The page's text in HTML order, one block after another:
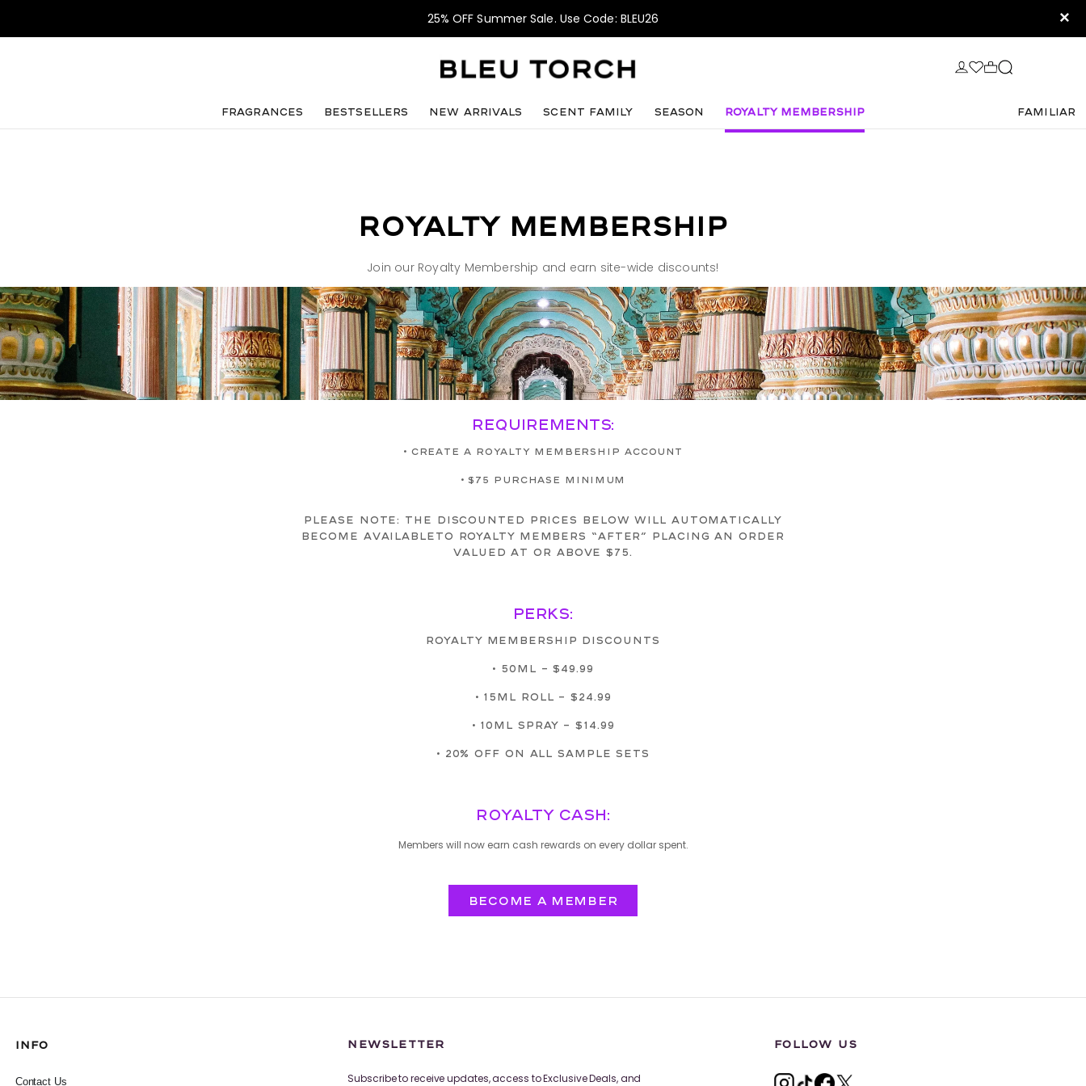
25% OFF Summer Sale. Use Code: BLEU26 ×
FRAGRANCES Bestsellers NEW ARRIVALS SCENT FAMILY SEASON Royalty Membership FAMILIAR
ROYALTY MEMBERSHIP
Join our Royalty Membership and earn site-wide discounts!
REQUIREMENTS:
• CREATE A ROYALTY MEMBERSHIP ACCOUNT
• $75 PURCHASE MINIMUM
PLEASE NOTE: THE DISCOUNTED PRICES BELOW WILL AUTOMATICALLY
BECOME AVAILABLETO ROYALTY MEMBERS “AFTER” PLACING AN ORDER
VALUED AT OR ABOVE $75.
PERKS:
ROYALTY MEMBERSHIP DISCOUNTS
• 50ML – $49.99
• 15ML ROLL – $24.99
• 10ML SPRAY – $14.99
• 20% OFF ON ALL SAMPLE SETS
ROYALTY CASH:
Members will now earn cash rewards on every dollar spent.
BECOME A MEMBER
INFO
Contact Us
NEWSLETTER
Subscribe to receive updates, access to Exclusive Deals, and
FOLLOW US